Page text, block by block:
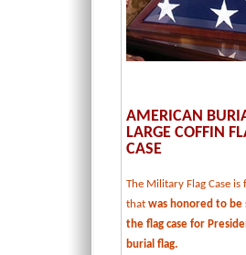
AMERICAN
LARGE COFFIN
CASE
The Military Flag Case
that was honored to
the flag case for
burial flag.